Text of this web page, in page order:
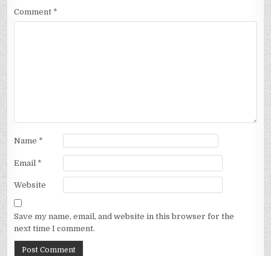
Comment *
Name *
Email *
Website
Save my name, email, and website in this browser for the
next time I comment.